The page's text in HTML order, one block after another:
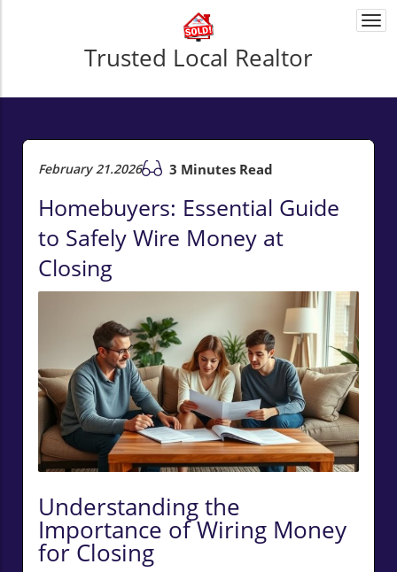
Trusted Local Realtor
February 21.2026 3 Minutes Read
Homebuyers: Essential Guide
to Safely Wire Money at
Closing
Understanding the
Importance of Wiring Money
for Closing